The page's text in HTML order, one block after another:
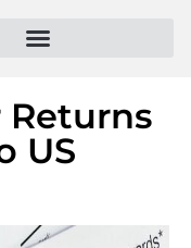
Returns
US